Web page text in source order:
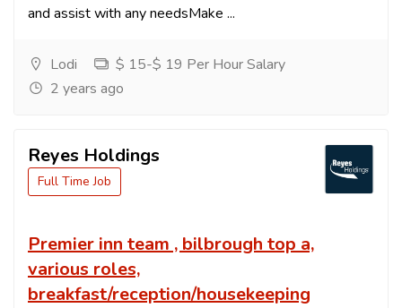
and assist with any needsMake ...
Lodi
$ 15-$ 19 Per Hour Salary
2 years ago
Reyes Holdings
Full Time Job
Premier inn team , bilbrough top a,
various roles,
breakfast/reception/housekeeping